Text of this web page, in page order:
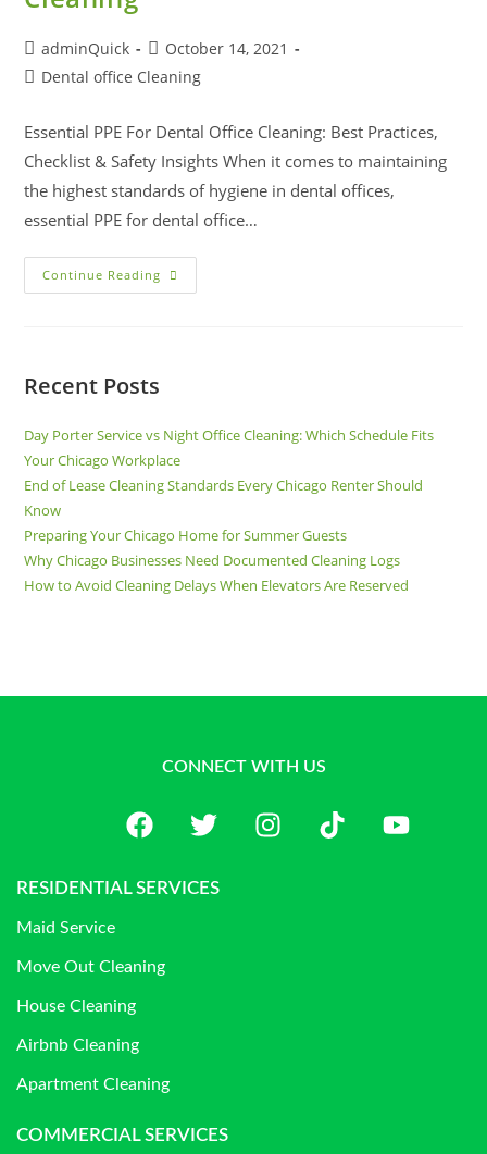
adminQuick
October 14, 2021
Dental office Cleaning
Essential PPE For Dental Office Cleaning: Best Practices,
Checklist & Safety Insights When it comes to maintaining
the highest standards of hygiene in dental offices,
essential PPE for dental office…
Continue Reading
Recent Posts
Day Porter Service vs Night Office Cleaning: Which Schedule Fits
Your Chicago Workplace
End of Lease Cleaning Standards Every Chicago Renter Should
Know
Preparing Your Chicago Home for Summer Guests
Why Chicago Businesses Need Documented Cleaning Logs
How to Avoid Cleaning Delays When Elevators Are Reserved
CONNECT WITH US
RESIDENTIAL SERVICES
Maid Service
Move Out Cleaning
House Cleaning
Airbnb Cleaning
Apartment Cleaning
COMMERCIAL SERVICES